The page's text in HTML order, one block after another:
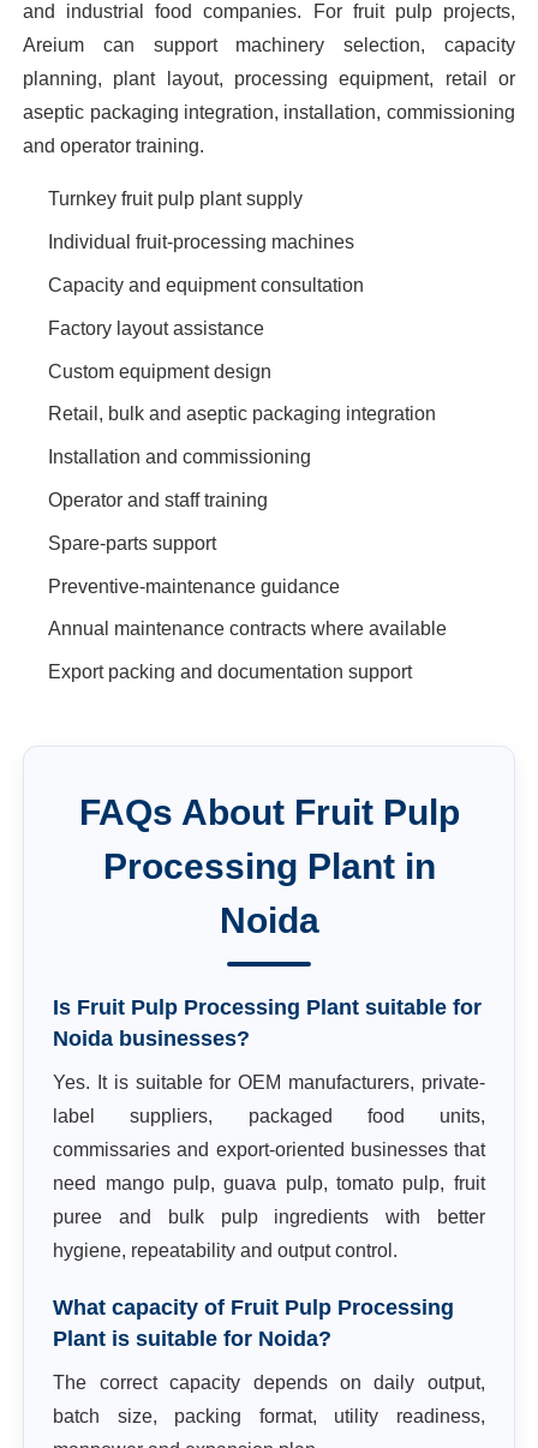
and industrial food companies. For fruit pulp projects,
Areium can support machinery selection, capacity
planning, plant layout, processing equipment, retail or
aseptic packaging integration, installation, commissioning
and operator training.
Turnkey fruit pulp plant supply
Individual fruit-processing machines
Capacity and equipment consultation
Factory layout assistance
Custom equipment design
Retail, bulk and aseptic packaging integration
Installation and commissioning
Operator and staff training
Spare-parts support
Preventive-maintenance guidance
Annual maintenance contracts where available
Export packing and documentation support
FAQs About Fruit Pulp
Processing Plantin
Noida
Is Fruit Pulp Processing Plant suitable for
Noida businesses?
Yes. It is suitable for OEM manufacturers, private-
label suppliers, packaged food units,
commissaries and export-oriented businesses that
need mango pulp, guava pulp, tomato pulp, fruit
puree and bulk pulp ingredients with better
hygiene, repeatability and output control.
What capacity of Fruit Pulp Processing
Plant is suitable for Noida?
The correct capacity depends on daily output,
batch size, packing format, utility readiness,